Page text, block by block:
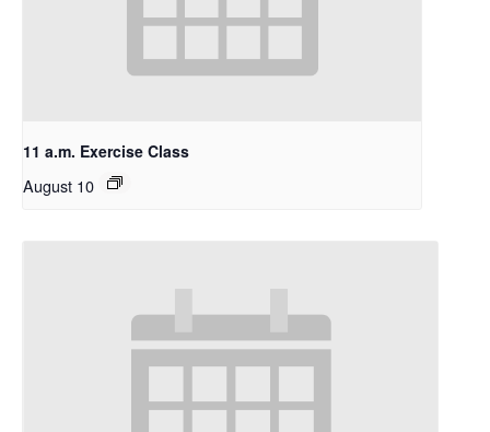
11 a.m. Exercise Class
August 10